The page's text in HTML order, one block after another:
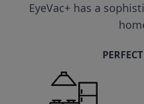
EyeVac+ has a